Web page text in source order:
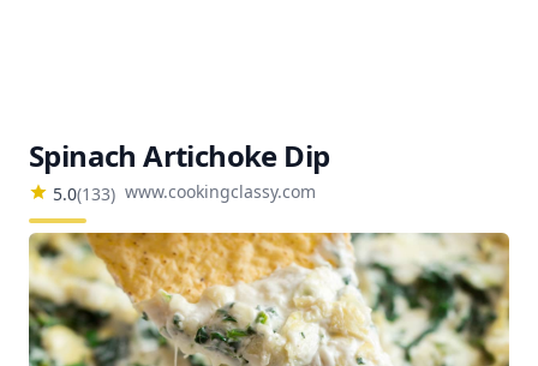
Spinach Artichoke Dip
5.0(133) www.cookingclassy.com